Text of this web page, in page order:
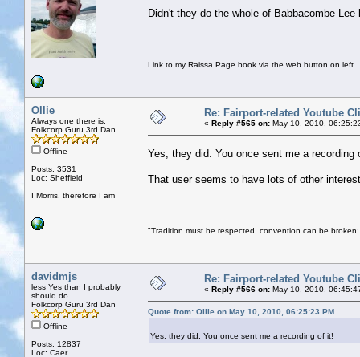
Didn't they do the whole of Babbacombe
Link to my Raissa Page book via the web button on left
Ollie
Always one there is.
Folkcorp Guru 3rd Dan
Offline
Posts: 3531
Loc: Sheffield
I Morris, therefore I am
Re: Fairport-related Youtube
« Reply #565 on: May 10, 2010,
Yes, they did. You once sent me a
That user seems to have lots of other
"Tradition must be respected, convention can be
davidmjs
less Yes than I probably
should do
Folkcorp Guru 3rd Dan
Offline
Posts: 12837
Loc: Caer
Re: Fairport-related Youtube
« Reply #566 on: May 10, 2010,
Quote from: Ollie on May 10, 2010, 06:25:23 PM
Yes, they did. You once sent me a recording of it!